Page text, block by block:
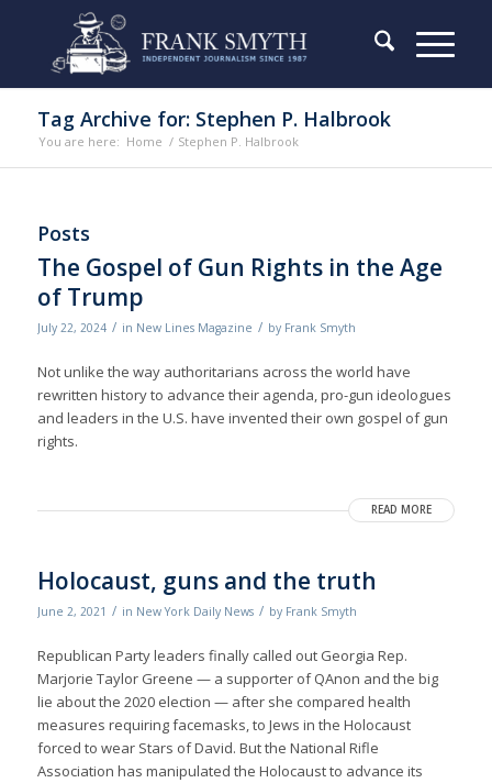
Tag Archive for: Stephen P. Halbrook
You are here: Home / Stephen P. Halbrook
Posts
The Gospel of Gun Rights in the Age
of Trump
July 22, 2024 / in New Lines Magazine / by Frank Smyth
Not unlike the way authoritarians across the world have
rewritten history to advance their agenda, pro-gun ideologues
and leaders in the U.S. have invented their own gospel of gun
rights.
READ MORE
Holocaust, guns and the truth
June 2, 2021 / in New York Daily News / by Frank Smyth
Republican Party leaders finally called out Georgia Rep.
Marjorie Taylor Greene — a supporter of QAnon and the big
lie about the 2020 election — after she compared health
measures requiring facemasks, to Jews in the Holocaust
forced to wear Stars of David. But the National Rifle
Association has manipulated the Holocaust to advance its